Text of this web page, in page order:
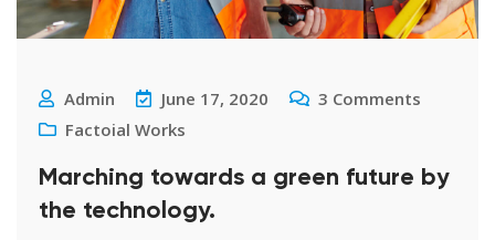
Admin June 17, 2020 3 Comments
Factoial Works
Marching towards a green future by
the technology.